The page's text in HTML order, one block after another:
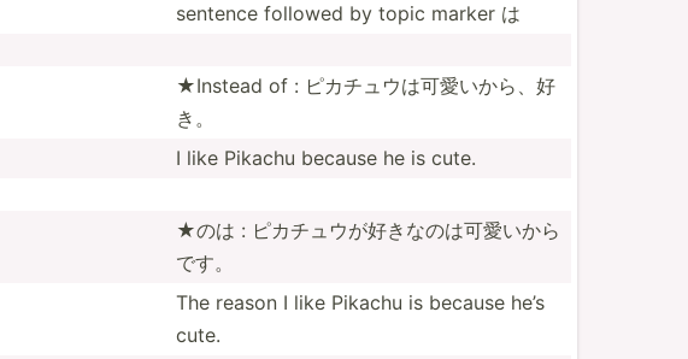
sentence followed by topic marker は
★Instead of : ピカチュウは­可愛い­から、好
き。
I like Pikachu because he is cute.
★のは : ピカチュウが­好きな­のは可­愛いから
です。
The reason I like Pikachu is because he’s
cute.